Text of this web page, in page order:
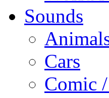
Sounds
Cars
Comic